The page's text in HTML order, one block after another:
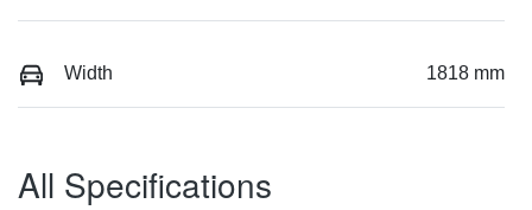
Width 1818 mm
All Specifications